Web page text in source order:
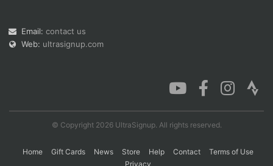
Email: contact us
Web: ultrasignup.com
© Copyright 2026 UltraSignup. All rights reserved.
Home Gift Cards News Store Help Contact
Terms of Use
Privacy